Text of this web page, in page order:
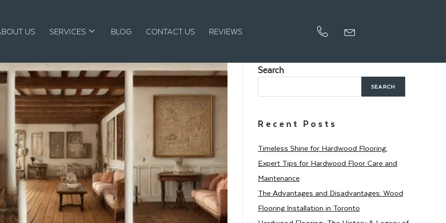
US SERVICES BLOG CONTACT US REVIEWS
Search
SEARCH
Recent Posts
Timeless Shine for Hardwood Flooring:
Expert Tips for Hardwood Floor Care and
Maintenance
The Advantages and Disadvantages: Wood
Flooring Installation in Toronto